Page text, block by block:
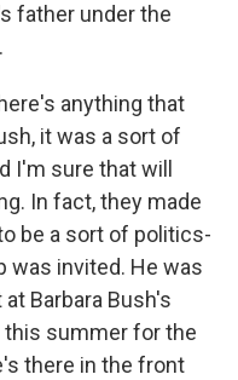
father under the
anything that
it was a sort of
I'm sure that will
In fact, they made
be a sort of politics-
was invited. He was
Barbara Bush's
this summer for the
there in the front